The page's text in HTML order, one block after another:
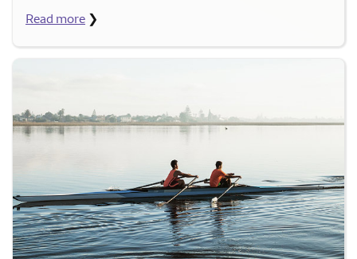
Read more ❯